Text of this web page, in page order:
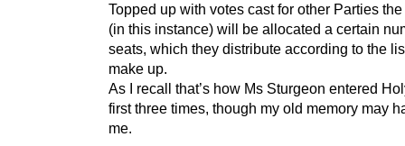
Topped up with votes cast for other Parties
(in this instance) will be allocated a certain
seats, which they distribute according to the
make up.
As I recall that’s how Ms Sturgeon entered
first three times, though my old memory may
me.